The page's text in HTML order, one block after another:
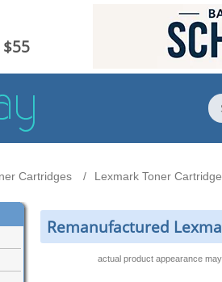
Cartridges Lexmark Toner
Remanufactured
actual product appearance